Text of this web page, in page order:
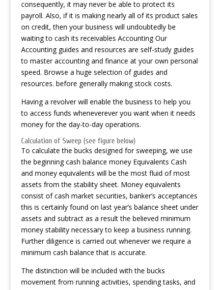
consequently, it may never be able to protect its
payroll. Also, if it is making nearly all of its product sales
on credit, then your business will undoubtedly be
waiting to cash its receivables Accounting Our
Accounting guides and resources are self-study guides
to master accounting and finance at your own personal
speed. Browse a huge selection of guides and
resources. before generally making stock costs.
Having a revolver will enable the business to help you
to access funds wheneverever you want when it needs
money for the day-to-day operations.
Calculation of Sweep (see figure below)
To calculate the bucks designed for sweeping, we use
the beginning cash balance money Equivalents Cash
and money equivalents will be the most fluid of most
assets from the stability sheet. Money equivalents
consist of cash market securities, banker’s acceptances
this is certainly found on last year’s balance sheet under
assets and subtract as a result the believed minimum
money stability necessary to keep a business running.
Further diligence is carried out whenever we require a
minimum cash balance that is accurate.
The distinction will be included with the bucks
movement from running activities, spending tasks, and